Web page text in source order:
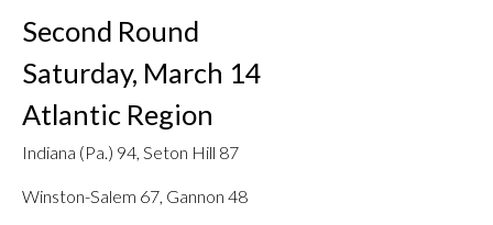
Second Round
Saturday, March 14
Atlantic Region
Indiana (Pa.) 94, Seton Hill 87
Winston-Salem 67, Gannon 48